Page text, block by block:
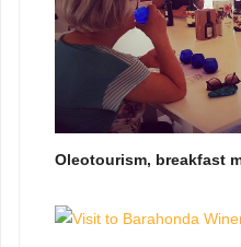
Oleotourism, breakfast